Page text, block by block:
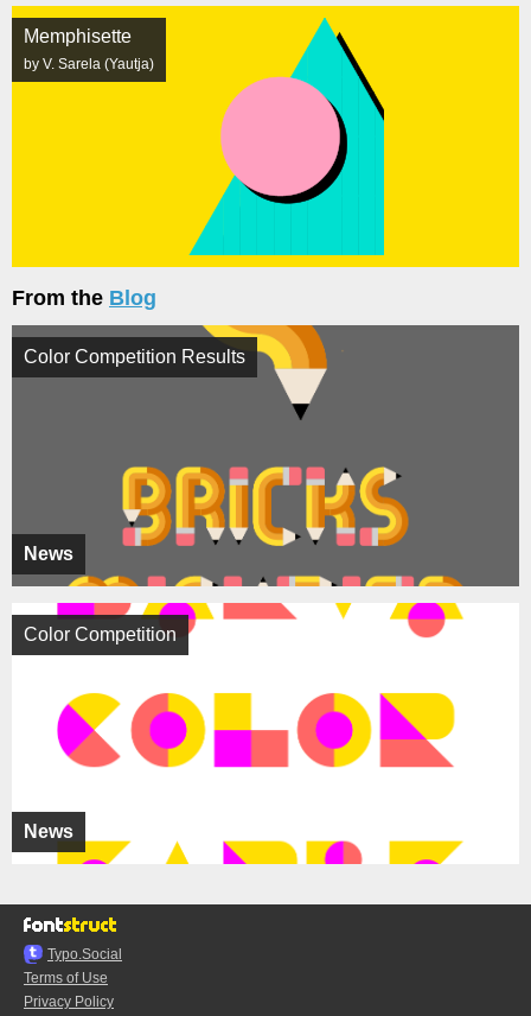
Memphisette
by V. Sarela (Yautja)
From the Blog
News
Color Competition Results
News
Color Competition
Typo.Social
Terms of Use
Privacy Policy